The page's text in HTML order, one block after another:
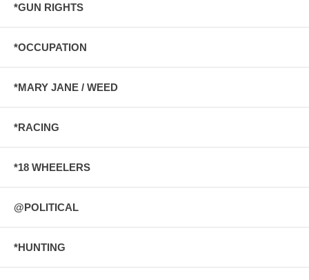
*GUN RIGHTS
*OCCUPATION
*MARY JANE / WEED
*RACING
*18 WHEELERS
@POLITICAL
*HUNTING